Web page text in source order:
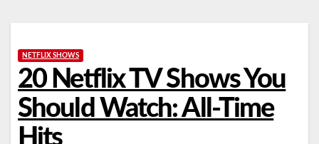
NETFLIX SHOWS
20 Netflix TV Shows You
Should Watch: All-Time
Hits